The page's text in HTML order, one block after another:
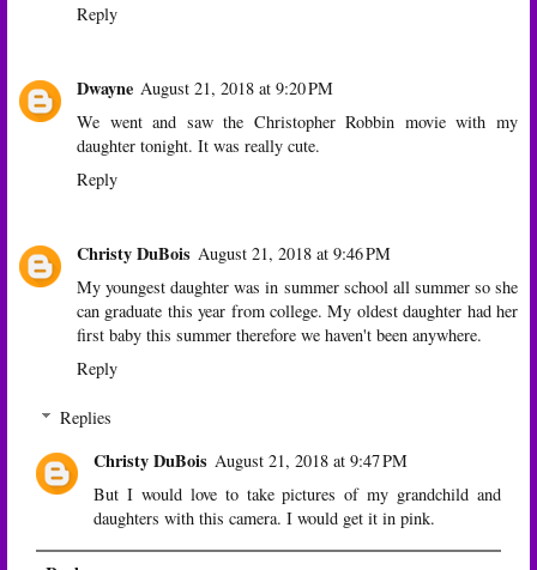
Reply
Dwayne August 21, 2018 at 9:20 PM
We went and saw the Christopher Robbin movie with my
daughter tonight. It was really cute.
Reply
Christy DuBois August 21, 2018 at 9:46 PM
My youngest daughter was in summer school all summer so she
can graduate this year from college. My oldest daughter had her
first baby this summer therefore we haven't been anywhere.
Reply
Replies
Christy DuBois August 21, 2018 at 9:47 PM
But I would love to take pictures of my grandchild and
daughters with this camera. I would get it in pink.